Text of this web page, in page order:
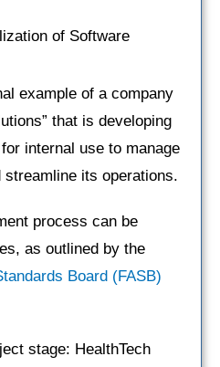
of Software
example of a company
that is developing
internal use to manage
its operations.
process can be
as outlined by the
Board (FASB)
stage: HealthTech